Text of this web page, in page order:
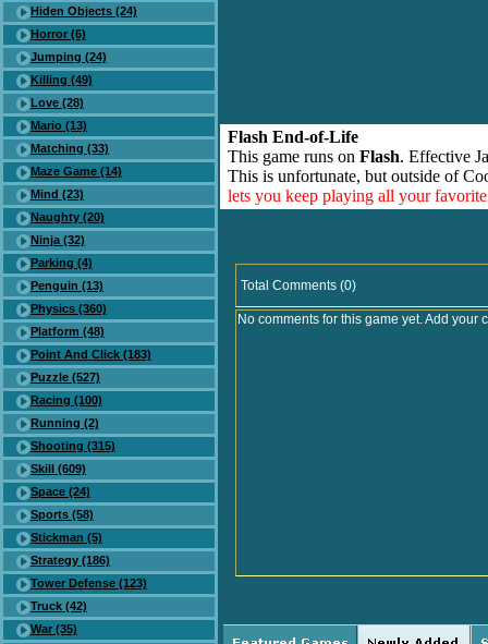
Hiden Objects (24)
Horror (6)
Jumping (24)
Killing (49)
Love (28)
Mario (13)
Matching (33)
Maze Game (14)
Mind (23)
Naughty (20)
Ninja (32)
Parking (4)
Penguin (13)
Physics (360)
Platform (48)
Point And Click (183)
Puzzle (527)
Racing (100)
Running (2)
Shooting (315)
Skill (609)
Space (24)
Sports (58)
Stickman (5)
Strategy (186)
Tower Defense (123)
Truck (42)
War (35)
Flash End-of-Life
This game runs on Flash. Effective
This is unfortunate, but outside of
lets you keep playing all your
Total Comments (0)
No comments for this game yet. Add your